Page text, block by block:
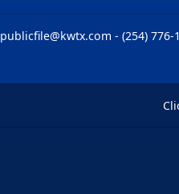
publicfile@kwtx.com - (254) 776-